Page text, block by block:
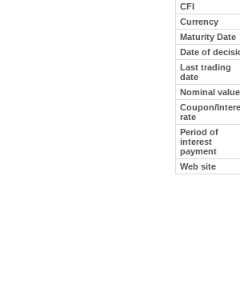
CFI
Currency
Maturity Date
Date of
Last trading
date
Nominal value
Coupon/
rate
Period of
interest
payment
Web site